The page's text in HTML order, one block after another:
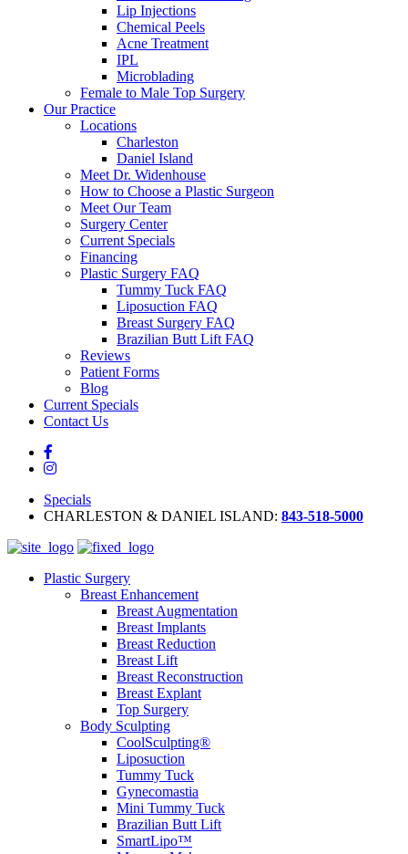
Lip Injections
Chemical Peels
Acne Treatment
IPL
Microblading
Female to Male Top Surgery
Our Practice
Locations
Charleston
Daniel Island
Meet Dr. Widenhouse
How to Choose a Plastic Surgeon
Meet Our Team
Surgery Center
Current Specials
Financing
Plastic Surgery FAQ
Tummy Tuck FAQ
Liposuction FAQ
Breast Surgery FAQ
Brazilian Butt Lift FAQ
Reviews
Patient Forms
Blog
Current Specials
Contact Us
Specials
CHARLESTON & DANIEL ISLAND: 843-518-5000
Plastic Surgery
Breast Enhancement
Breast Augmentation
Breast Implants
Breast Reduction
Breast Lift
Breast Reconstruction
Breast Explant
Top Surgery
Body Sculpting
CoolSculpting®
Liposuction
Tummy Tuck
Gynecomastia
Mini Tummy Tuck
Brazilian Butt Lift
SmartLipo™